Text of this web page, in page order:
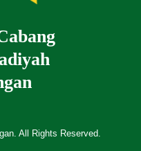
All Rights Reserved.